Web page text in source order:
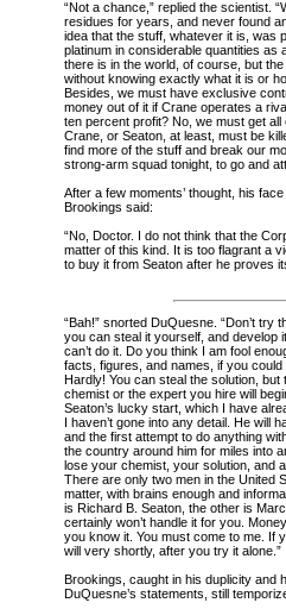
“Not a chance,” replied the scientist.
residues for years, and never found
idea that the stuff, whatever it is, was
platinum in considerable quantities as
there is in the world, of course, but
without knowing exactly what it is or
Besides, we must have exclusive
money out of it if Crane operates a
ten percent profit? No, we must get all
Crane, or Seaton, at least, must be
find more of the stuff and break our
strong-arm squad tonight, to go and
After a few moments’ thought, his
Brookings said:
“No, Doctor. I do not think that the
matter of this kind. It is too flagrant a
to buy it from Seaton after he proves
“Bah!” snorted DuQuesne. “Don’t try
you can steal it yourself, and develop
can’t do it. Do you think I am fool
facts, figures, and names, if you
Hardly! You can steal the solution, but
chemist or the expert you hire will
Seaton’s lucky start, which I have
I haven’t gone into any detail. He will
and the first attempt to do anything
the country around him for miles into
lose your chemist, your solution, and
There are only two men in the United
matter, with brains enough and
is Richard B. Seaton, the other is
certainly won’t handle it for you.
you know it. You must come to me. If
will very shortly, after you try it alone.”
Brookings, caught in his duplicity and
DuQuesne’s statements, still